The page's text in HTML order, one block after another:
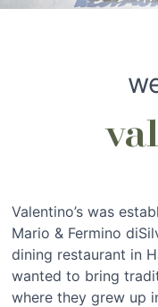
Valentino’s was
Mario & Fermino
dining restaurant in
wanted to bring
where they grew up